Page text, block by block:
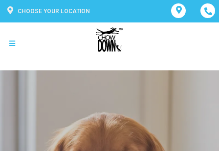
CHOOSE YOUR LOCATION